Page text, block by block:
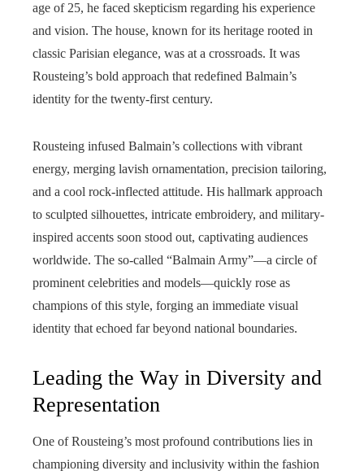
age of 25, he faced skepticism regarding his experience
and vision. The house, known for its heritage rooted in
classic Parisian elegance, was at a crossroads. It was
Rousteing’s bold approach that redefined Balmain’s
identity for the twenty-first century.
Rousteing infused Balmain’s collections with vibrant
energy, merging lavish ornamentation, precision tailoring,
and a cool rock-inflected attitude. His hallmark approach
to sculpted silhouettes, intricate embroidery, and military-
inspired accents soon stood out, captivating audiences
worldwide. The so-called “Balmain Army”—a circle of
prominent celebrities and models—quickly rose as
champions of this style, forging an immediate visual
identity that echoed far beyond national boundaries.
Leading the Way in Diversity and
Representation
One of Rousteing’s most profound contributions lies in
championing diversity and inclusivity within the fashion